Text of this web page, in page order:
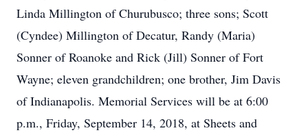
Linda Millington of Churubusco; three sons; Scott
(Cyndee) Millington of Decatur, Randy (Maria)
Sonner of Roanoke and Rick (Jill) Sonner of Fort
Wayne; eleven grandchildren; one brother, Jim Davis
of Indianapolis. Memorial Services will be at 6:00
p.m., Friday, September 14, 2018, at Sheets and